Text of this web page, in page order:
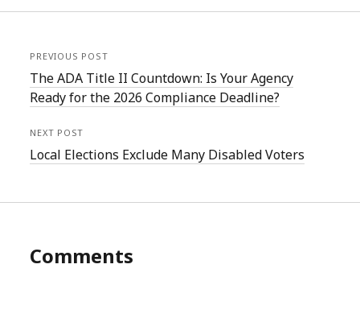
PREVIOUS POST
The ADA Title II Countdown: Is Your Agency
Ready for the 2026 Compliance Deadline?
NEXT POST
Local Elections Exclude Many Disabled Voters
Comments